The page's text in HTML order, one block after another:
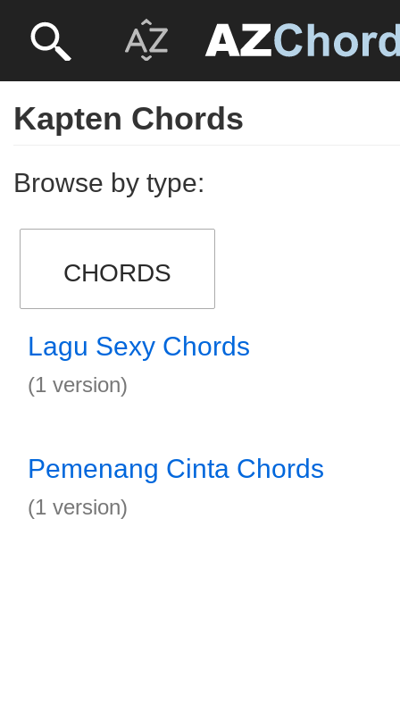
Kapten Chords
Browse by type:
CHORDS
Lagu Sexy Chords
(1 version)
Pemenang Cinta Chords
(1 version)